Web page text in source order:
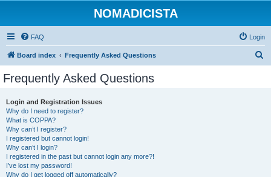
NOMADICISTA
FAQ Login
Board index Frequently Asked Questions
Frequently Asked Questions
Login and Registration Issues
Why do I need to register?
What is COPPA?
Why can’t I register?
I registered but cannot login!
Why can’t I login?
I registered in the past but cannot login any more?!
I’ve lost my password!
Why do I get logged off automatically?